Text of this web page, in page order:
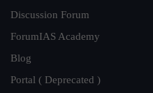
Discussion Forum
ForumIAS Academy
Blog
Portal ( Deprecated )